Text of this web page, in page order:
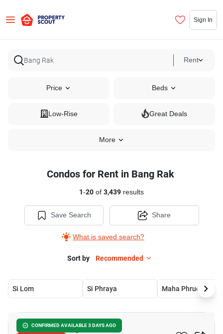
Sign In
Rent
Price Beds
Low-Rise Great Deals
More
Condos for Rent in Bang Rak
1-20 of 3,439 results
Save Search
What is saved search?
Share
Sort by Recommended
Si Lom Si Phraya Maha
CONFIRMED AVAILABLE 3 DAYS AGO
Surawong City Resort